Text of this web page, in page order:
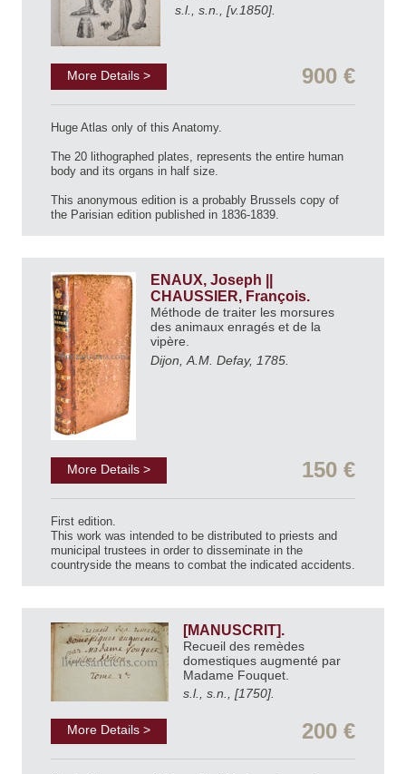
s.l., s.n., [v.1850].
More Details > 900 €
Huge Atlas only of this Anatomy.
The 20 lithographed plates, represents the entire human
body and its organs in half size.
This anonymous edition is a probably Brussels copy of
the Parisian edition published in 1836-1839.
ENAUX, Joseph ||
CHAUSSIER, François.
Méthode de traiter les morsures
des animaux enragés et de la
vipère.
Dijon, A.M. Defay, 1785.
More Details > 150 €
First edition.
This work was intended to be distributed to priests and
municipal trustees in order to disseminate in the
countryside the means to combat the indicated accidents.
[MANUSCRIT].
Recueil des remèdes
domestiques augmenté par
Madame Fouquet.
s.l., s.n., [1750].
More Details > 200 €